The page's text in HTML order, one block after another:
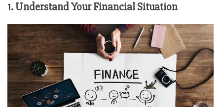
1. Understand Your Financial Situation